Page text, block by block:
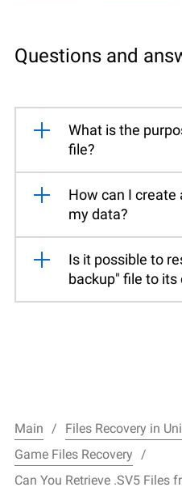
Questions and
What is the
file?
How can I create
my data?
Is it possible to
backup" file to
Main
Files Recovery in
Game Files Recovery
Can You Retrieve .SV5 Files